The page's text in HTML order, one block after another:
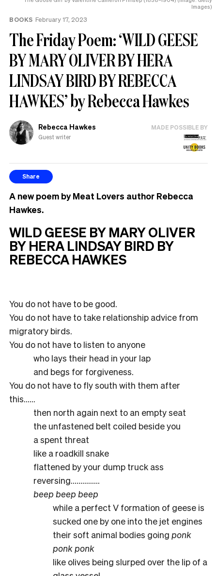
Images)
BOOKS February 17, 2023
The Friday Poem: ‘WILD GEESE
BY MARY OLIVER BY HERA
LINDSAY BIRD BY REBECCA
HAWKES’ by Rebecca Hawkes
Rebecca Hawkes
Guest writer
MADE POSSIBLE BY
Share
A new poem by Meat Lovers author Rebecca
Hawkes.
WILD GEESE BY MARY OLIVER
BY HERA LINDSAY BIRD BY
REBECCA HAWKES
You do not have to be good.
You do not have to take relationship advice from
migratory birds.
You do not have to listen to anyone
who lays their head in your lap
and begs for forgiveness.
You do not have to fly south with them after
this……
then north again next to an empty seat
the unfastened belt coiled beside you
a spent threat
like a roadkill snake
flattened by your dump truck ass
reversing……………
beep beep beep
while a perfect V formation of geese is
sucked one by one into the jet engines
their soft animal bodies going ponk
ponk ponk
like olives being slurped over the lip of a